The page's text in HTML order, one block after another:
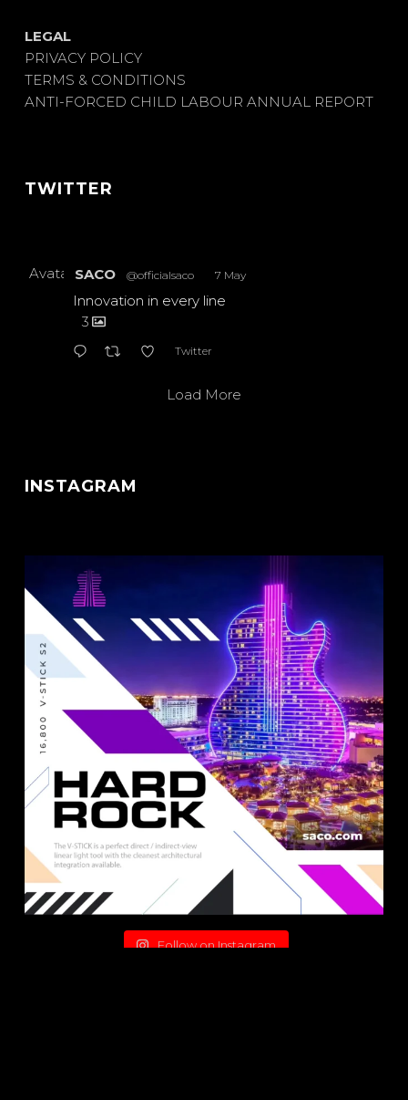
LEGAL
PRIVACY POLICY
TERMS & CONDITIONS
ANTI-FORCED CHILD LABOUR ANNUAL REPORT
TWITTER
Avatar SACO @officialsaco 7 May
Innovation in every line
3
Twitter
Load More
INSTAGRAM
Follow on Instagram